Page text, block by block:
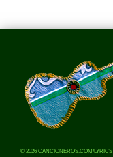
© 2026 CANCIONEROS.COM/LYRICS